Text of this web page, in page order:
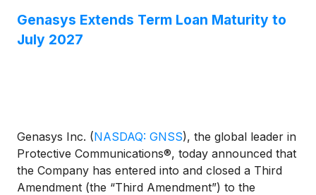
Genasys Extends Term Loan Maturity to
July 2027
Genasys Inc. (NASDAQ: GNSS), the global leader in
Protective Communications®, today announced that
the Company has entered into and closed a Third
Amendment (the “Third Amendment”) to the